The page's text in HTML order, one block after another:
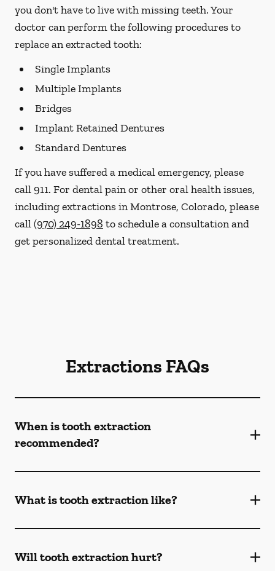
you don't have to live with missing teeth. Your
doctor can perform the following procedures to
replace an extracted tooth:
Single Implants
Multiple Implants
Bridges
Implant Retained Dentures
Standard Dentures
If you have suffered a medical emergency, please
call 911. For dental pain or other oral health issues,
including extractions in Montrose, Colorado, please
call(970) 249-1898 to schedule a consultation and
get personalized dental treatment.
Extractions FAQs
When is tooth extraction
recommended?
What is tooth extraction like?
Will tooth extraction hurt?